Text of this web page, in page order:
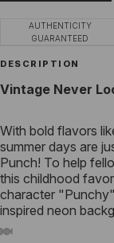
AUTHENTICITY
GUARANTEED
DESCRIPTION
Vintage Never
With bold flavors
summer days are
Punch! To help
this childhood
character
inspired neon